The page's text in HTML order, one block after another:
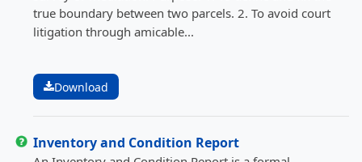
true boundary between two parcels. 2. To avoid court
litigation through amicable...
Download
Inventory and Condition Report